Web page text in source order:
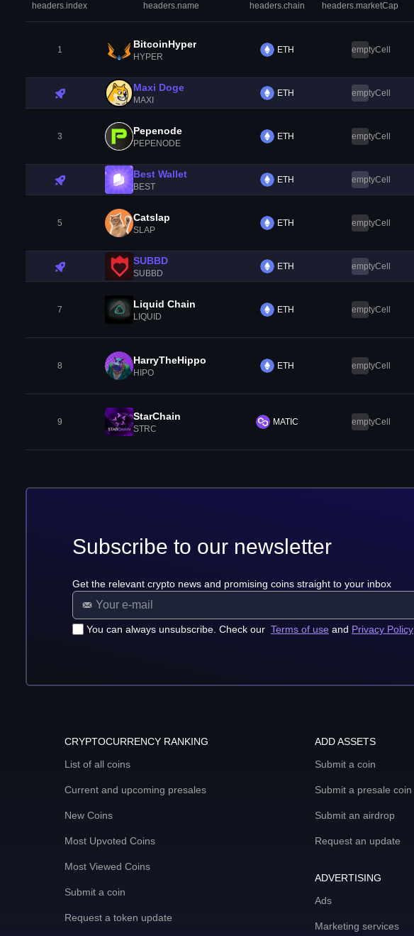
headers.index headers.name headers.chain headers.marketCap
1 BitcoinHyper
HYPER
ETH emptyCell
Maxi Doge
MAXI
ETH emptyCell
3 Pepenode
PEPENODE
ETH emptyCell
Best Wallet
BEST
ETH emptyCell
5 Catslap
SLAP
ETH emptyCell
SUBBD
SUBBD
ETH emptyCell
7 Liquid Chain
LIQUID
ETH emptyCell
8 HarryTheHippo
HIPO
ETH emptyCell
9 StarChain
STRC
MATIC emptyCell
Subscribe to our newsletter
Get the relevant crypto news and promising coins straight to your inbox
You can always unsubscribe. Check our Terms of use and Privacy Policy
CRYPTOCURRENCY RANKING
List of all coins
Current and upcoming presales
New Coins
Most Upvoted Coins
Most Viewed Coins
Submit a coin
Request a token update
ADD ASSETS
Submit a coin
Submit a presale coin
Submit an airdrop
Request an update
ADVERTISING
Ads
Marketing services